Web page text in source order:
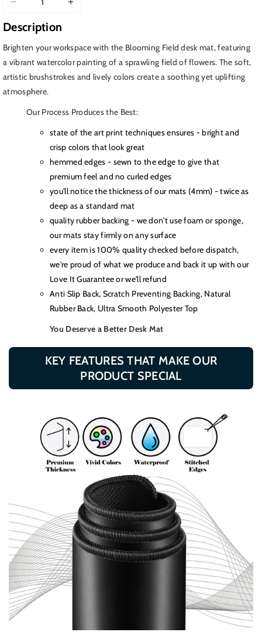
Decrease
quantity
for
Blooming
Fields
Increase
Blooming
Fields
Description
Brighten your workspace with the Blooming Field desk mat, featuring
a vibrant watercolor painting of a sprawling field of flowers. The soft,
artistic brushstrokes and lively colors create a soothing yet uplifting
atmosphere.
Our Process Produces the Best:
state of the art print techniques ensures - bright and
crisp colors that look great
hemmed edges - sewn to the edge to give that
premium feel and no curled edges
you'll notice the thickness of our mats (4mm) - twice as
deep as a standard mat
quality rubber backing - we don't use foam or sponge,
our mats stay firmly on any surface
every item is 100% quality checked before dispatch,
we're proud of what we produce and back it up with our
Love It Guarantee or we'll refund
Anti Slip Back, Scratch Preventing Backing, Natural
Rubber Back, Ultra Smooth Polyester Top
You Deserve a Better Desk Mat
KEY FEATURES THAT MAKE OUR
PRODUCT SPECIAL